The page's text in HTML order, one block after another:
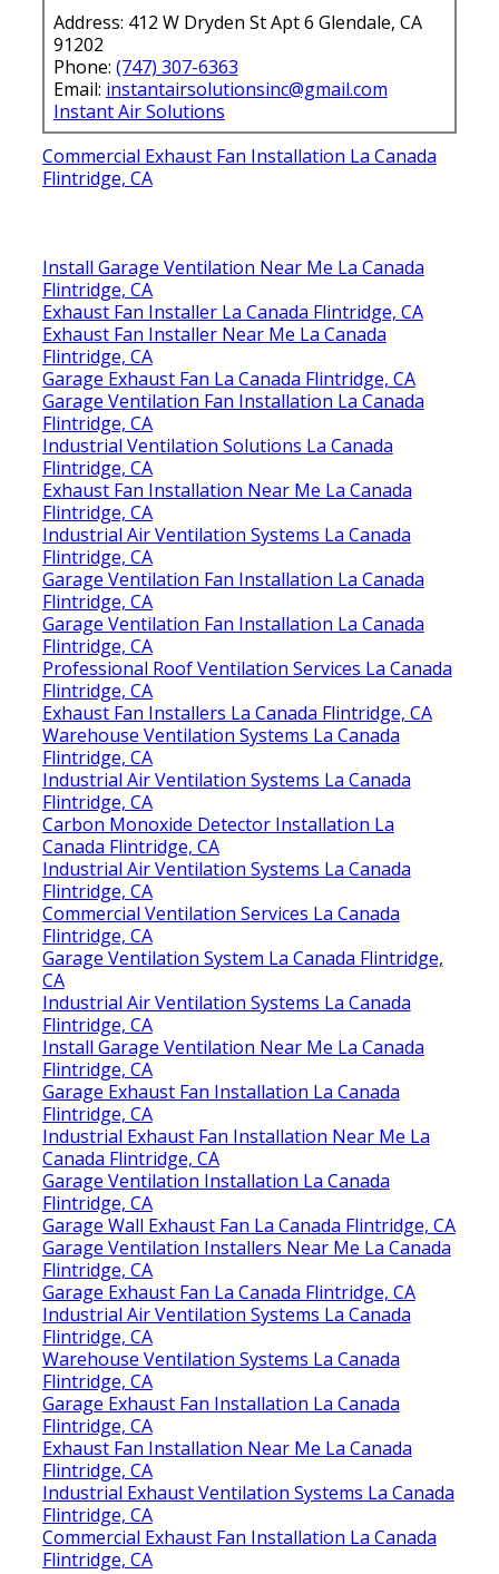
Address: 412 W Dryden St Apt 6 Glendale, CA
91202
Phone: (747) 307-6363
Email: instantairsolutionsinc@gmail.com
Instant Air Solutions
Commercial Exhaust Fan Installation La Canada
Flintridge, CA
Install Garage Ventilation Near Me La Canada
Flintridge, CA
Exhaust Fan Installer La Canada Flintridge, CA
Exhaust Fan Installer Near Me La Canada
Flintridge, CA
Garage Exhaust Fan La Canada Flintridge, CA
Garage Ventilation Fan Installation La Canada
Flintridge, CA
Industrial Ventilation Solutions La Canada
Flintridge, CA
Exhaust Fan Installation Near Me La Canada
Flintridge, CA
Industrial Air Ventilation Systems La Canada
Flintridge, CA
Garage Ventilation Fan Installation La Canada
Flintridge, CA
Garage Ventilation Fan Installation La Canada
Flintridge, CA
Professional Roof Ventilation Services La Canada
Flintridge, CA
Exhaust Fan Installers La Canada Flintridge, CA
Warehouse Ventilation Systems La Canada
Flintridge, CA
Industrial Air Ventilation Systems La Canada
Flintridge, CA
Carbon Monoxide Detector Installation La
Canada Flintridge, CA
Industrial Air Ventilation Systems La Canada
Flintridge, CA
Commercial Ventilation Services La Canada
Flintridge, CA
Garage Ventilation System La Canada Flintridge,
CA
Industrial Air Ventilation Systems La Canada
Flintridge, CA
Install Garage Ventilation Near Me La Canada
Flintridge, CA
Garage Exhaust Fan Installation La Canada
Flintridge, CA
Industrial Exhaust Fan Installation Near Me La
Canada Flintridge, CA
Garage Ventilation Installation La Canada
Flintridge, CA
Garage Wall Exhaust Fan La Canada Flintridge, CA
Garage Ventilation Installers Near Me La Canada
Flintridge, CA
Garage Exhaust Fan La Canada Flintridge, CA
Industrial Air Ventilation Systems La Canada
Flintridge, CA
Warehouse Ventilation Systems La Canada
Flintridge, CA
Garage Exhaust Fan Installation La Canada
Flintridge, CA
Exhaust Fan Installation Near Me La Canada
Flintridge, CA
Industrial Exhaust Ventilation Systems La Canada
Flintridge, CA
Commercial Exhaust Fan Installation La Canada
Flintridge, CA